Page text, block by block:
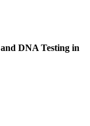
DNA Testing in